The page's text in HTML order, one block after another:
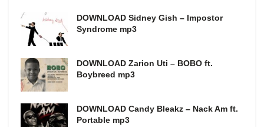
DOWNLOAD Sidney Gish – Impostor
Syndrome mp3
DOWNLOAD Zarion Uti – BOBO ft.
Boybreed mp3
DOWNLOAD Candy Bleakz – Nack Am ft.
Portable mp3